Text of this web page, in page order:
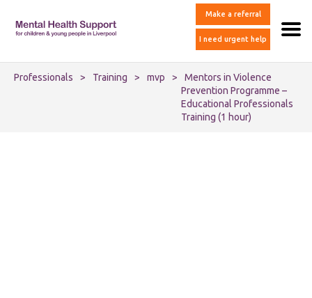
Make a referral
I need urgent help
Professionals > Training > mvp >
Mentors in Violence
Prevention Programme –
Educational Professionals
Training (1 hour)